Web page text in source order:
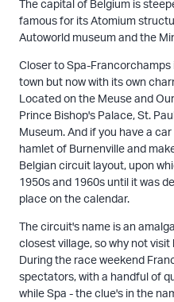
The capital of Belgium is
famous for its Atomium
Autoworld museum and the
Closer to Spa-
town but now with its own
Located on the Meuse and
Prince Bishop's Palace, St.
Museum. And if you have a
hamlet of Burnenville and
Belgian circuit layout, upon
1950s and 1960s until it was
place on the calendar.
The circuit's name is an
closest village, so why not
During the race weekend
spectators, with a handful of
while Spa - the clue's in the